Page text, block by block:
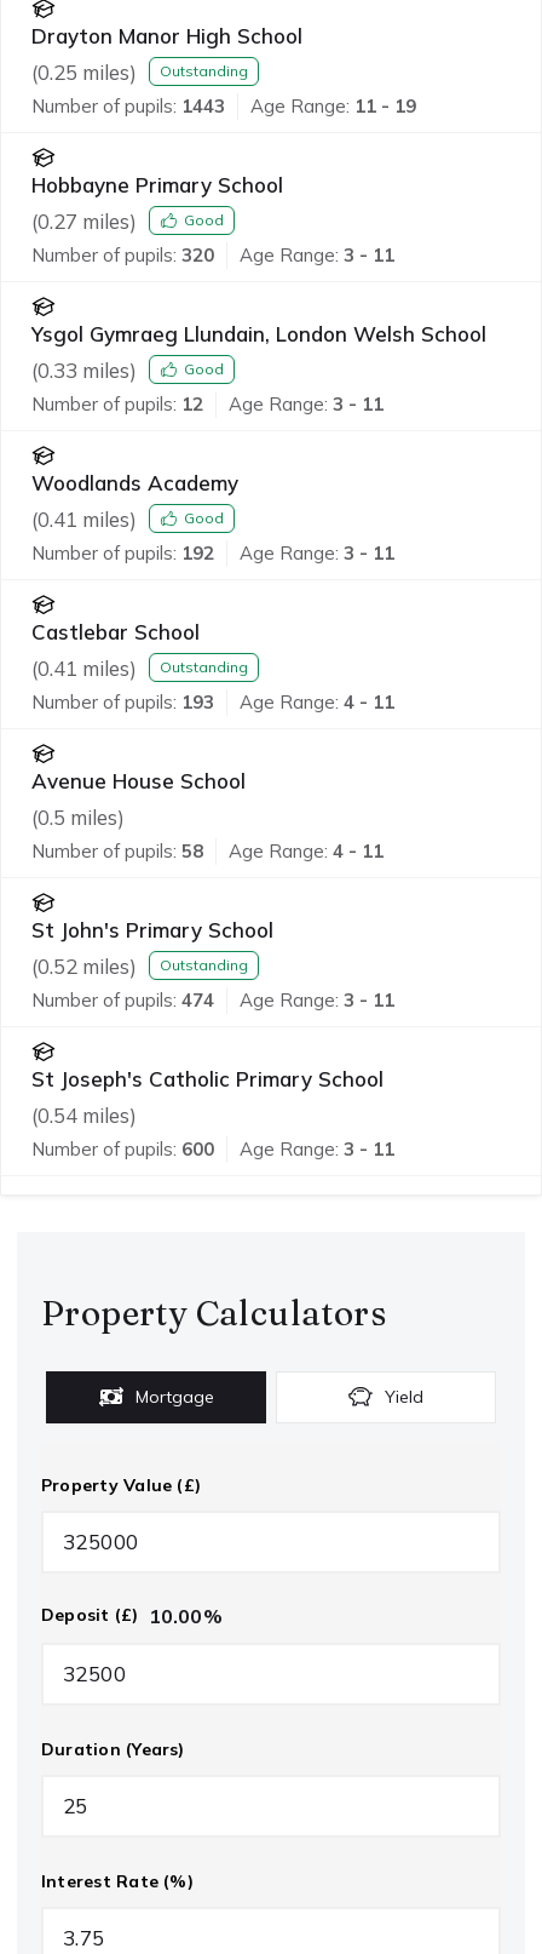
Drayton Manor High School
(0.25 miles) Outstanding
Number of pupils: 1443 Age Range: 11 - 19
Hobbayne Primary School
(0.27 miles) Good
Number of pupils: 320 Age Range: 3 - 11
Ysgol Gymraeg Llundain, London Welsh School
(0.33 miles) Good
Number of pupils: 12 Age Range: 3 - 11
Woodlands Academy
(0.41 miles) Good
Number of pupils: 192 Age Range: 3 - 11
Castlebar School
(0.41 miles) Outstanding
Number of pupils: 193 Age Range: 4 - 11
Avenue House School
(0.5 miles)
Number of pupils: 58 Age Range: 4 - 11
St John's Primary School
(0.52 miles) Outstanding
Number of pupils: 474 Age Range: 3 - 11
St Joseph's Catholic Primary School
(0.54 miles)
Number of pupils: 600 Age Range: 3 - 11
Property Calculators
Mortgage Yield
Property Value (£)
Deposit (£) 10.00%
Duration (Years)
Interest Rate (%)